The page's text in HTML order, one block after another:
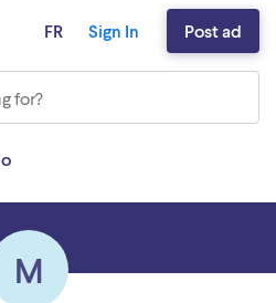
FR Sign In Post ad
M